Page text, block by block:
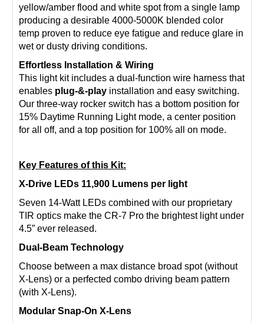
yellow/amber flood and white spot from a single lamp
producing a desirable 4000-5000K blended color
temp proven to reduce eye fatigue and reduce glare in
wet or dusty driving conditions.
Effortless Installation & Wiring
This light kit includes a dual-function wire harness that
enables plug-&-play installation and easy switching.
Our three-way rocker switch has a bottom position for
15% Daytime Running Light mode, a center position
for all off, and a top position for 100% all on mode.
Key Features of this Kit:
X-Drive LEDs 11,900 Lumens per light
Seven 14-Watt LEDs combined with our proprietary
TIR optics make the CR-7 Pro the brightest light under
4.5” ever released.
Dual-Beam Technology
Choose between a max distance broad spot (without
X-Lens) or a perfected combo driving beam pattern
(with X-Lens).
Modular Snap-On X-Lens